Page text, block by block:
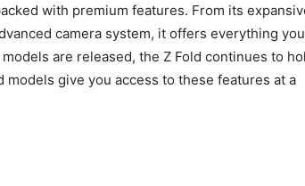
with premium features. From its
camera system, it offers everything
are released, the Z Fold continues to
give you access to these features at a